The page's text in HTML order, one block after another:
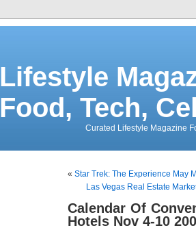
Lifestyle
Food, Tech,
Curated Lifestyle Magazine
« Star Trek: The Experience May
Las Vegas Real Estate
Calendar Of
Hotels Nov 4-10